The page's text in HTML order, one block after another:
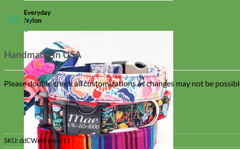
Everyday
Nylon
Handmade In USA
Please double check all customizations as changes may not be
SKU:ddCWebForest11